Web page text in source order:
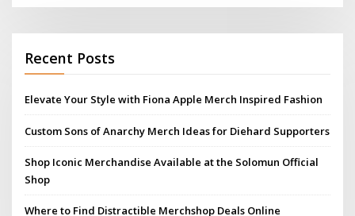
Recent Posts
Elevate Your Style with Fiona Apple Merch Inspired Fashion
Custom Sons of Anarchy Merch Ideas for Diehard Supporters
Shop Iconic Merchandise Available at the Solomun Official
Shop
Where to Find Distractible Merchshop Deals Online